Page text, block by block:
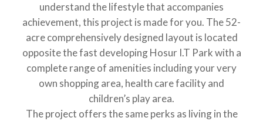
understand the lifestyle that accompanies
achievement, this project is made for you. The 52-
acre comprehensively designed layout is located
opposite the fast developing Hosur I.T Park with a
complete range of amenities including your very
own shopping area, health care facility and
children’s play area.
The project offers the same perks as living in the